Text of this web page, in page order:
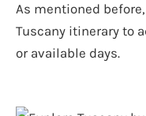
As mentioned
Tuscany itinerary to
or available days.